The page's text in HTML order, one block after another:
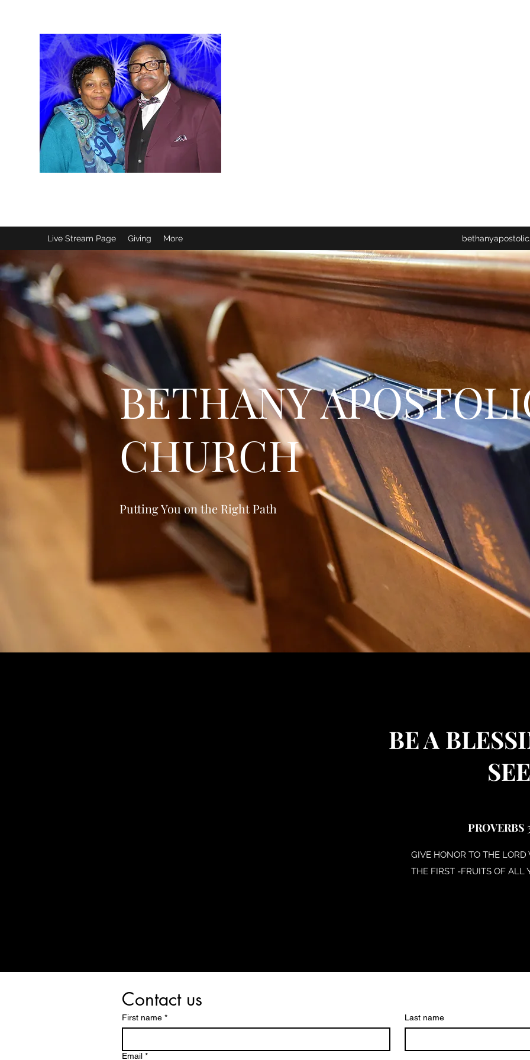
Live Stream Page Giving More
BETHANY
CHURCH
Putting You on the Right Path
BE A
PROVERBS
GIVE HONOR TO THE
THE FIRST -FRUITS OF ALL
Contact us
First name * Last name
Email *